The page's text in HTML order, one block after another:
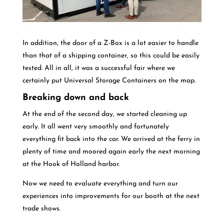
In addition, the door of a Z-Box is a lot easier to handle
than that of a shipping container, so this could be easily
tested. All in all, it was a successful fair where we
certainly put Universal Storage Containers on the map.
Breaking down and back
At the end of the second day, we started cleaning up
early. It all went very smoothly and fortunately
everything fit back into the car. We arrived at the ferry in
plenty of time and moored again early the next morning
at the Hook of Holland harbor.
Now we need to evaluate everything and turn our
experiences into improvements for our booth at the next
trade shows.